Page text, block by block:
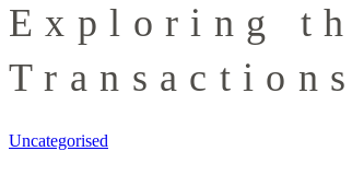
Exploring
Transactions
Uncategorised